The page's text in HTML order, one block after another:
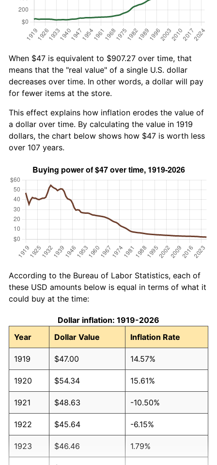
When $47 is equivalent to $907.27 over time, that
means that the "real value" of a single U.S. dollar
decreases over time. In other words, a dollar will pay
for fewer items at the store.
This effect explains how inflation erodes the value of
a dollar over time. By calculating the value in 1919
dollars, the chart below shows how $47 is worth less
over 107 years.
According to the Bureau of Labor Statistics, each of
these USD amounts below is equal in terms of what it
could buy at the time:
Dollar inflation: 1919-2026
Year
Dollar Value Inflation Rate
1919 $47.00 14.57%
1920 $54.34 15.61%
1921 $48.63 -10.50%
1922 $45.64 -6.15%
1923 $46.46 1.79%